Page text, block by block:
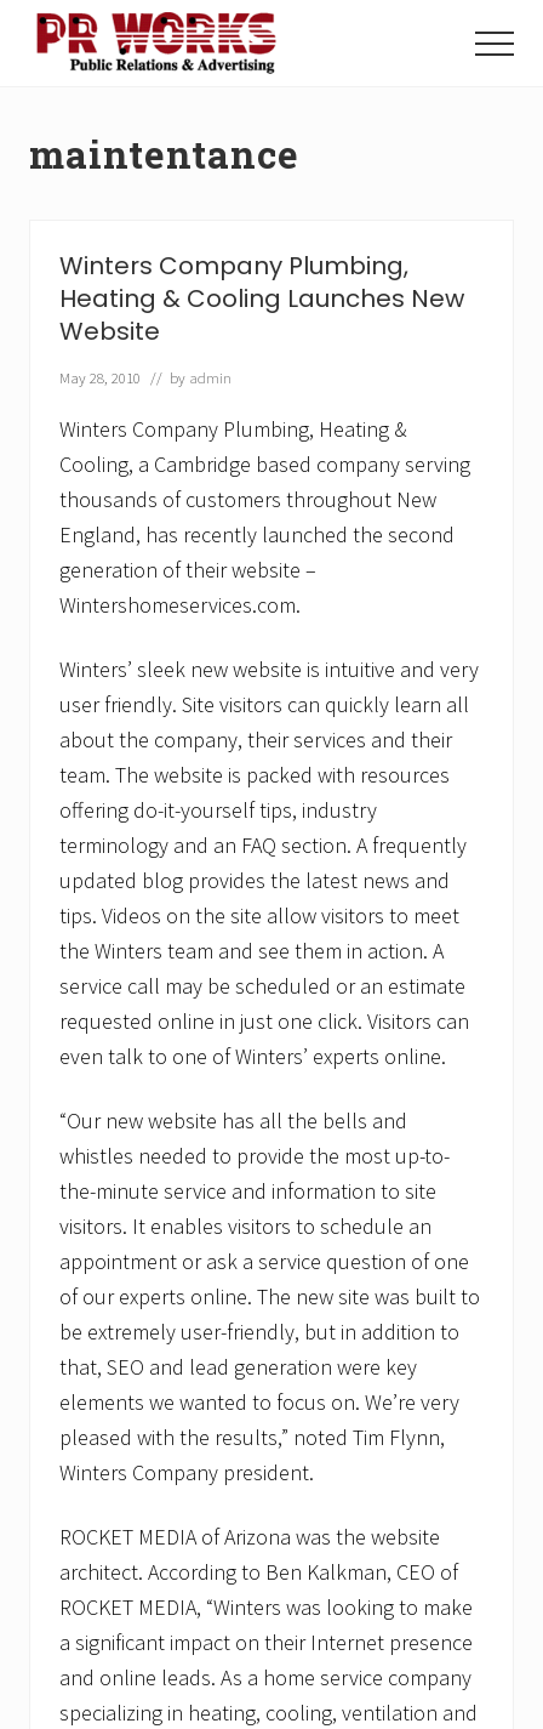
Menu
Power
Menu
maintentance
Winters Company Plumbing,
Heating & Cooling Launches New
Website
May 28, 2010 // by admin
Winters Company Plumbing, Heating &
Cooling, a Cambridge based company serving
thousands of customers throughout New
England, has recently launched the second
generation of their website –
Wintershomeservices.com.
Winters’ sleek new website is intuitive and very
user friendly. Site visitors can quickly learn all
about the company, their services and their
team. The website is packed with resources
offering do-it-yourself tips, industry
terminology and an FAQ section. A frequently
updated blog provides the latest news and
tips. Videos on the site allow visitors to meet
the Winters team and see them in action. A
service call may be scheduled or an estimate
requested online in just one click. Visitors can
even talk to one of Winters’ experts online.
“Our new website has all the bells and
whistles needed to provide the most up-to-
the-minute service and information to site
visitors. It enables visitors to schedule an
appointment or ask a service question of one
of our experts online. The new site was built to
be extremely user-friendly, but in addition to
that, SEO and lead generation were key
elements we wanted to focus on. We’re very
pleased with the results,” noted Tim Flynn,
Winters Company president.
ROCKET MEDIA of Arizona was the website
architect. According to Ben Kalkman, CEO of
ROCKET MEDIA, “Winters was looking to make
a significant impact on their Internet presence
and online leads. As a home service company
specializing in heating, cooling, ventilation and